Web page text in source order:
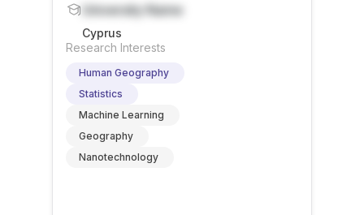
University Name
Cyprus
Research Interests
Human Geography
Statistics
Machine Learning
Geography
Nanotechnology